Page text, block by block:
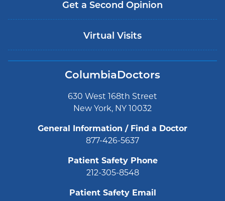
Get a Second Opinion
Virtual Visits
ColumbiaDoctors
630 West 168th Street
New York, NY 10032
General Information / Find a Doctor
877-426-5637
Patient Safety Phone
212-305-8548
Patient Safety Email